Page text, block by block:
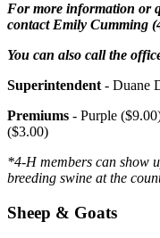
For more information or
contact Emily Cumming
You can also call the
Superintendent - Duane
Premiums - Purple
($3.00)
*4‑H members can show
breeding swine at the
Sheep & Goats